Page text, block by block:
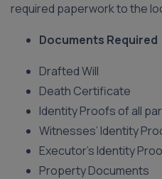
required paperwork to the
Documents Required
Drafted Will
Death Certificate
Identity Proofs of all
Witnesses’ Identity
Executor’s Identity
Property Documents